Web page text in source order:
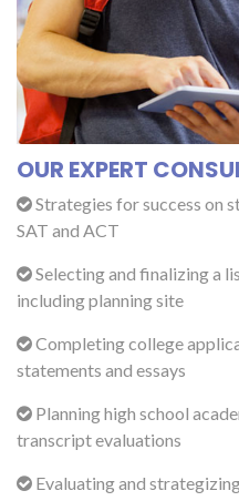
OUR EXPERT
Strategies for success on
SAT and ACT
Selecting and finalizing a
including planning site
Completing college
statements and essays
Planning high school
transcript evaluations
Evaluating and